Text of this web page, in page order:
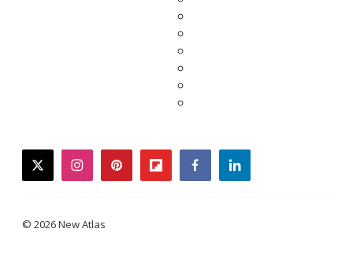
twitterinstagrampinterestflipboardfacebooklinkedin
© 2026 New Atlas